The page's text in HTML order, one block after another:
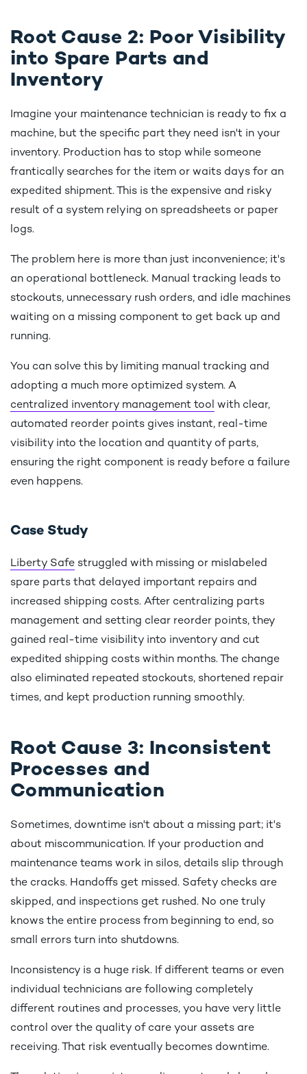
Root Cause 2: Poor Visibility
into Spare Parts and
Inventory
Imagine your maintenance technician is ready to fix a
machine, but the specific part they need isn't in your
inventory. Production has to stop while someone
frantically searches for the item or waits days for an
expedited shipment. This is the expensive and risky
result of a system relying on spreadsheets or paper
logs.
The problem here is more than just inconvenience; it's
an operational bottleneck. Manual tracking leads to
stockouts, unnecessary rush orders, and idle machines
waiting on a missing component to get back up and
running.
You can solve this by limiting manual tracking and
adopting a much more optimized system. A
centralized inventory management tool with clear,
automated reorder points gives instant, real-time
visibility into the location and quantity of parts,
ensuring the right component is ready before a failure
even happens.
Case Study
Liberty Safe struggled with missing or mislabeled
spare parts that delayed important repairs and
increased shipping costs. After centralizing parts
management and setting clear reorder points, they
gained real-time visibility into inventory and cut
expedited shipping costs within months. The change
also eliminated repeated stockouts, shortened repair
times, and kept production running smoothly.
Root Cause 3: Inconsistent
Processes and
Communication
Sometimes, downtime isn't about a missing part; it's
about miscommunication. If your production and
maintenance teams work in silos, details slip through
the cracks. Handoffs get missed. Safety checks are
skipped, and inspections get rushed. No one truly
knows the entire process from beginning to end, so
small errors turn into shutdowns.
Inconsistency is a huge risk. If different teams or even
individual technicians are following completely
different routines and processes, you have very little
control over the quality of care your assets are
receiving. That risk eventually becomes downtime.